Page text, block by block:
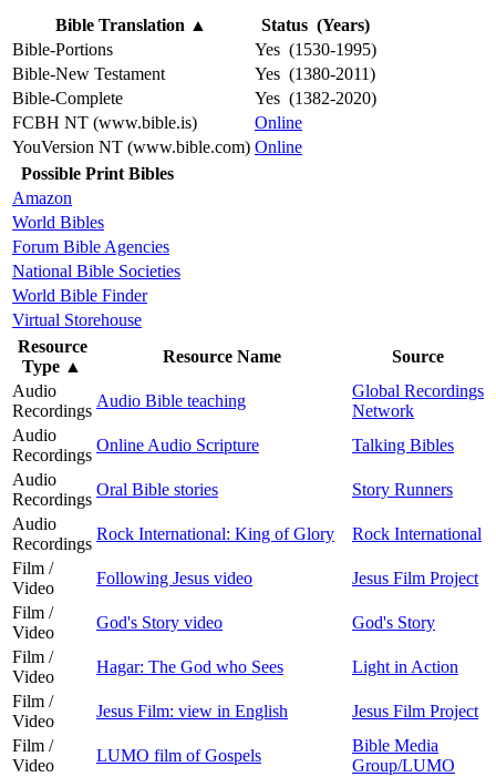
Bible Translation ▲
Status (Years)
Bible-Portions
Yes (1530-1995)
Bible-New Testament
Yes (1380-2011)
Bible-Complete
Yes (1382-2020)
FCBH NT (www.bible.is)
Online
YouVersion NT (www.bible.com) Online
Possible Print Bibles
Amazon
World Bibles
Forum Bible Agencies
National Bible Societies
World Bible Finder
Virtual Storehouse
Resource
Type ▲
Resource Name
Source
Audio
Recordings
Audio Bible teaching
Global Recordings
Network
Audio
Recordings
Online Audio Scripture
Talking Bibles
Audio
Recordings
Oral Bible stories
Story Runners
Audio
Recordings
Rock International: King of Glory
Rock International
Film /
Video
Following Jesus video
Jesus Film Project
Film /
Video
God's Story video
God's Story
Film /
Video
Hagar: The God who Sees
Light in Action
Film /
Video
Jesus Film: view in English
Jesus Film Project
Film /
Video
LUMO film of Gospels
Bible Media
Group/LUMO